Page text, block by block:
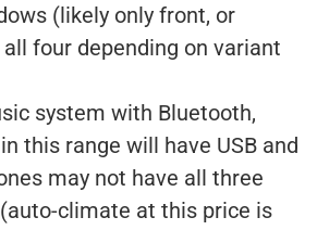
(likely only front, or
four depending on variant
system with Bluetooth,
this range will have USB and
may not have all three
climate at this price is